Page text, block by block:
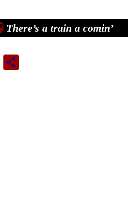
There’s a train a comin’
Share